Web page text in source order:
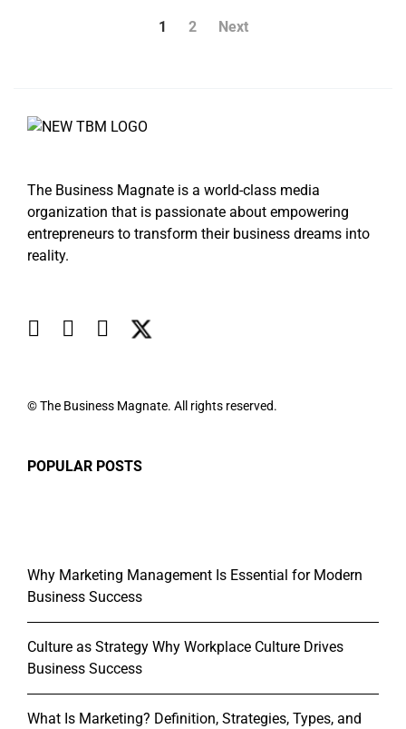
1 2 Next
The Business Magnate is a world-class media
organization that is passionate about empowering
entrepreneurs to transform their business dreams into
reality.
© The Business Magnate. All rights reserved.
POPULAR POSTS
Why Marketing Management Is Essential for Modern
Business Success
Culture as Strategy Why Workplace Culture Drives
Business Success
What Is Marketing? Definition, Strategies, Types, and